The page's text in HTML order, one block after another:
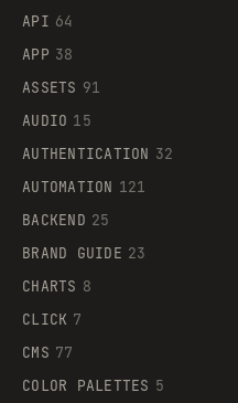
API 64
APP 38
ASSETS 91
AUDIO 15
AUTHENTICATION 32
AUTOMATION 121
BACKEND 25
BRAND GUIDE 23
CHARTS 8
CLICK 7
CMS 77
COLOR PALETTES 5